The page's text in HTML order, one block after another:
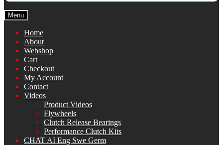
Menu
Home
About
Webshop
Cart
Checkout
My Account
Contact
Videos
Product Videos
Flywheels
Clutch Release Bearings
Performance Clutch Kits
CHAT AI Eng Swe Germ